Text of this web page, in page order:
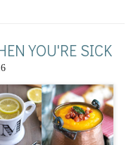
YOU'RE SICK